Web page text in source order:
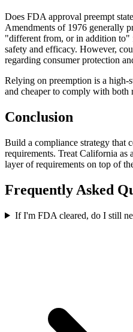
Does FDA approval preempt
Amendments of 1976 generally
"different from, or in addition to"
safety and efficacy. However,
regarding consumer protection
Relying on preemption is a high-
and cheaper to comply with both
Conclusion
Build a compliance strategy that
requirements. Treat California as
layer of requirements on top of
Frequently Asked
If I'm FDA cleared, do I still